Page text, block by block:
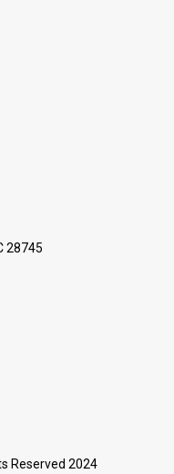
28745
Reserved 2024